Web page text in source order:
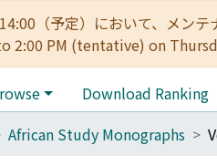
（予定）において、メ
2:00 PM (tentative) on
Download Ranking
African Study Monographs